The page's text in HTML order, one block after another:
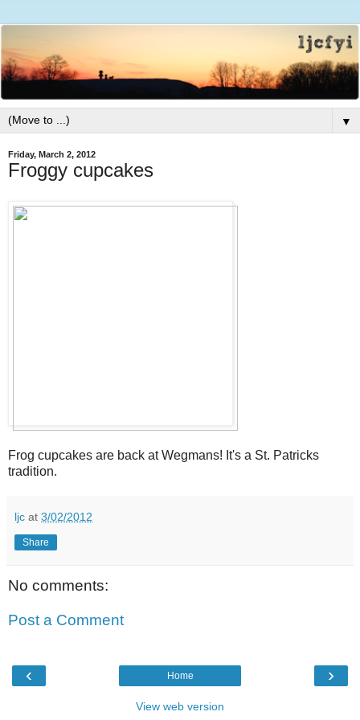
▼
Friday, March 2, 2012
Froggy cupcakes
Frog cupcakes are back at Wegmans! It's a St. Patricks
tradition.
ljc at 3/02/2012
Share
No comments:
Post a Comment
‹ ›
Home
View web version